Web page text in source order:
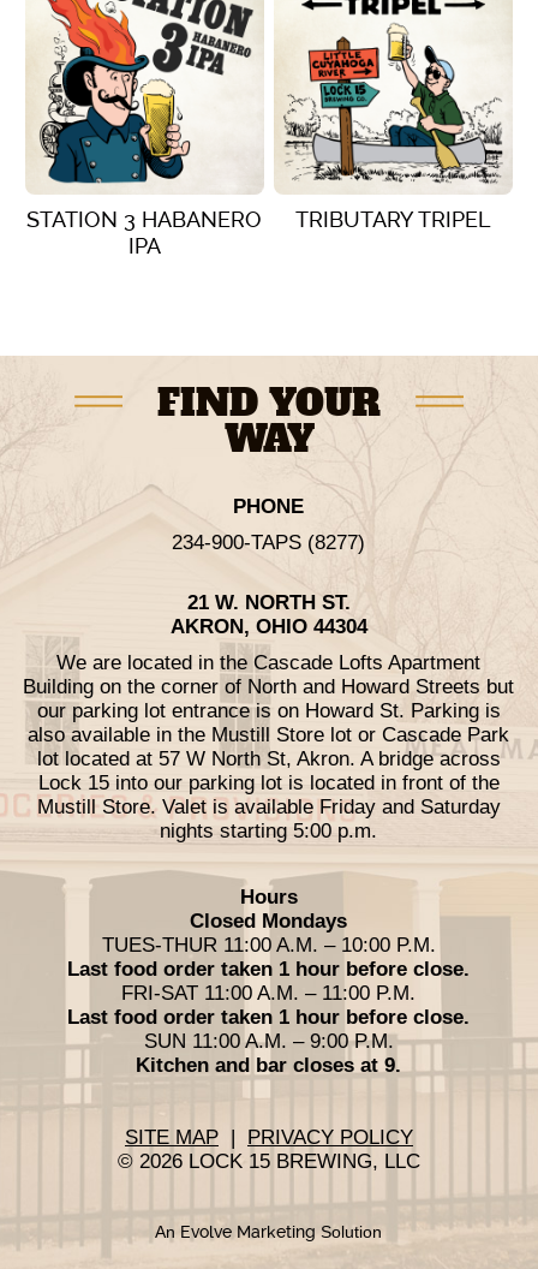
STATION 3 HABANERO
IPA
TRIBUTARY TRIPEL
FIND YOUR
WAY
PHONE
234-900-TAPS (8277)
21 W. NORTH ST.
AKRON, OHIO 44304
We are located in the Cascade Lofts Apartment
Building on the corner of North and Howard Streets but
our parking lot entrance is on Howard St. Parking is
also available in the Mustill Store lot or Cascade Park
lot located at 57 W North St, Akron. A bridge across
Lock 15 into our parking lot is located in front of the
Mustill Store. Valet is available Friday and Saturday
nights starting 5:00 p.m.
Hours
Closed Mondays
TUES-THUR 11:00 A.M. – 10:00 P.M.
Last food order taken 1 hour before close.
FRI-SAT 11:00 A.M. – 11:00 P.M.
Last food order taken 1 hour before close.
SUN 11:00 A.M. – 9:00 P.M.
Kitchen and bar closes at 9.
SITE MAP|
PRIVACY POLICY
© 2026 LOCK 15 BREWING, LLC
An Evolve MarketingSolution